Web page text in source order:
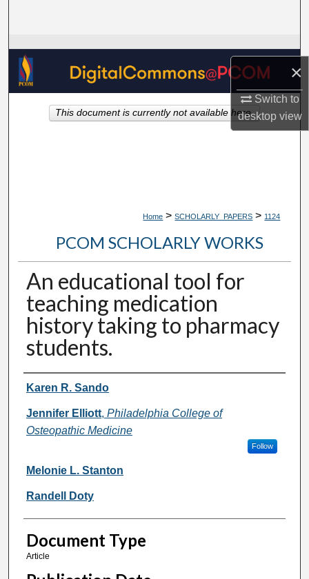
×
Switch to
desktopview
Browse Collections
My Account
About
Home > SCHOLARLY_PAPERS > 1124
PCOM SCHOLARLY WORKS
An educational tool for
teaching medication
history taking to pharmacy
students.
Authors
Karen R. Sando
Jennifer Elliott, Philadelphia College of
Osteopathic Medicine
Follow
Melonie L. Stanton
Randell Doty
Document Type
Article
This document is currently not available here.